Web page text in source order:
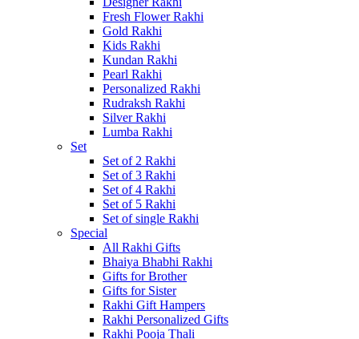
Fresh Flower Rakhi
Gold Rakhi
Kids Rakhi
Kundan Rakhi
Pearl Rakhi
Personalized Rakhi
Rudraksh Rakhi
Silver Rakhi
Lumba Rakhi
Set
Set of 2 Rakhi
Set of 3 Rakhi
Set of 4 Rakhi
Set of 5 Rakhi
Set of single Rakhi
Special
All Rakhi Gifts
Bhaiya Bhabhi Rakhi
Gifts for Brother
Gifts for Sister
Rakhi Gift Hampers
Rakhi Personalized Gifts
Rakhi Pooja Thali